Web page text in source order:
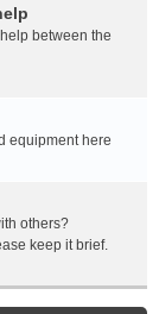
between the
equipment here
others?
keep it brief.